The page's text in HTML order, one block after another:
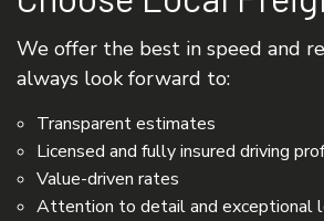
We offer the best in speed and
always look forward to:
Transparent estimates
Licensed and fully insured driving
Value-driven rates
Attention to detail and exceptional